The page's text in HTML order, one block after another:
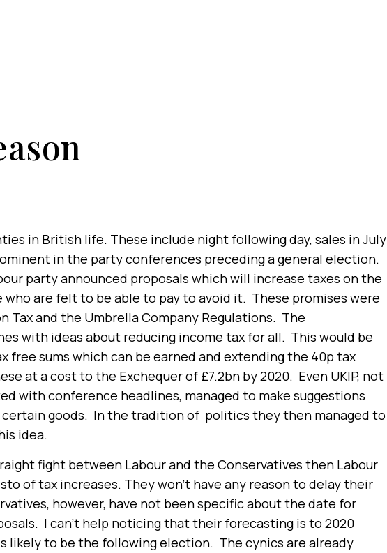
in British life. These include night following day, sales in July
in the party conferences preceding a general election.
party announced proposals which will increase taxes on the
are felt to be able to pay to avoid it. These promises were
Tax and the Umbrella Company Regulations. The
with ideas about reducing income tax for all. This would be
free sums which can be earned and extending the 40p tax
at a cost to the Exchequer of £7.2bn by 2020. Even UKIP, not
with conference headlines, managed to make suggestions
certain goods. In the tradition of politics they then managed to
idea.
fight between Labour and the Conservatives then Labour
of tax increases. They won’t have any reason to delay their
however, have not been specific about the date for
I can’t help noticing that their forecasting is to 2020
likely to be the following election. The cynics are already